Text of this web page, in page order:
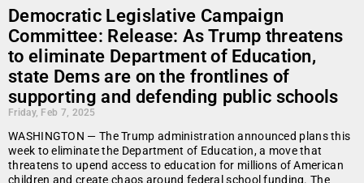
Democratic Legislative Campaign
Committee: Release: As Trump threatens
to eliminate Department of Education,
state Dems are on the frontlines of
supporting and defending public schools
Friday, Feb 7, 2025
WASHINGTON — The Trump administration announced plans this
week to eliminate the Department of Education, a move that
threatens to upend access to education for millions of American
children and create chaos around federal school funding. The